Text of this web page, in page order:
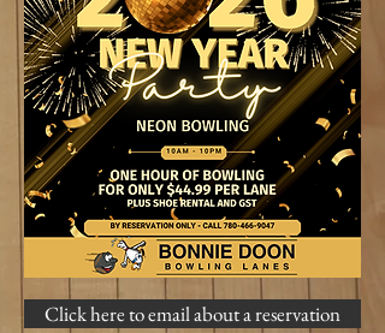
Click here to email about a reservation